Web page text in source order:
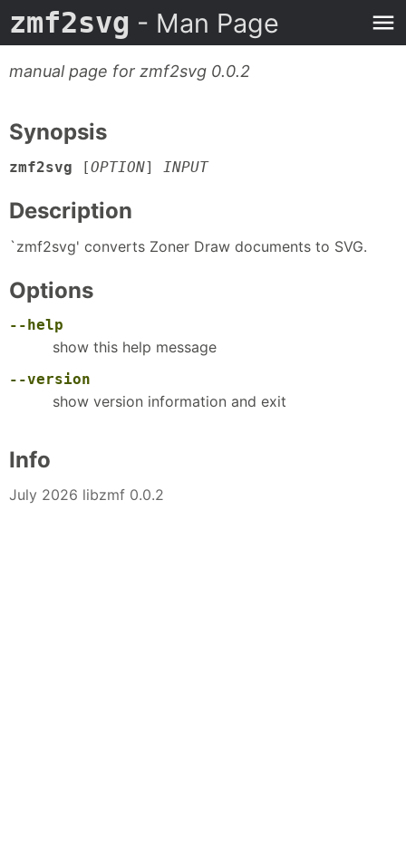
zmf2svg - Man Page
manual page for zmf2svg 0.0.2
Synopsis
zmf2svg [OPTION] INPUT
Description
`zmf2svg' converts Zoner Draw documents to SVG.
Options
--help
show this help message
--version
show version information and exit
Info
July 2026 libzmf 0.0.2